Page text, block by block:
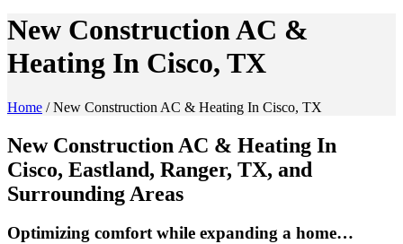
New Construction AC &
Heating In Cisco, TX
Home /New Construction AC & Heating In Cisco, TX
New Construction AC & Heating In
Cisco, Eastland, Ranger, TX, and
Surrounding Areas
Optimizing comfort while expanding a home…